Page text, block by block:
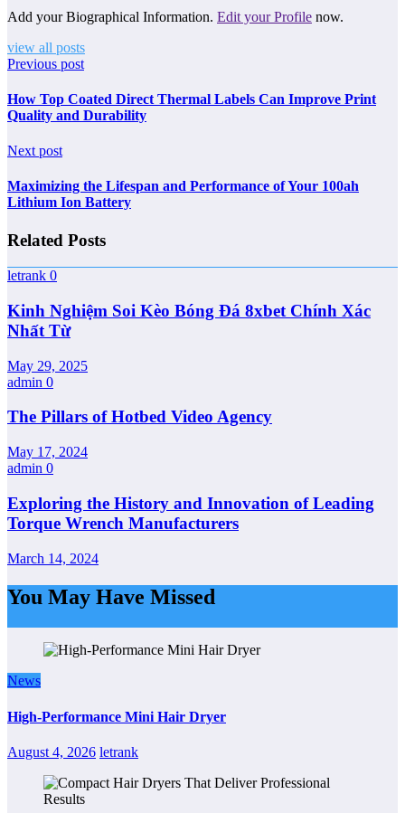
Add your Biographical Information. Edit your Profile now.
view all posts
Previous post
How Top Coated Direct Thermal Labels Can Improve Print
Quality and Durability
Next post
Maximizing the Lifespan and Performance of Your 100ah
Lithium Ion Battery
Related Posts
letrank 0
Kinh Nghiệm Soi Kèo Bóng Đá 8xbet Chính Xác
Nhất Từ
May 29, 2025
admin 0
The Pillars of Hotbed Video Agency
May 17, 2024
admin 0
Exploring the History and Innovation of Leading
Torque Wrench Manufacturers
March 14, 2024
You May Have Missed
News
High-Performance Mini Hair Dryer
August 4, 2026 letrank